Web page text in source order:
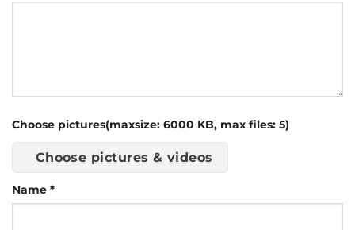
Choose pictures(maxsize: 6000 KB, max files: 5)
Choose pictures & videos
Name *